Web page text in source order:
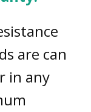
are can
in any